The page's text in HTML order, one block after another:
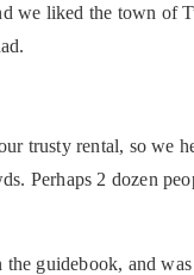
liked the town of
trusty rental, so we
Perhaps 2 dozen
guidebook, and